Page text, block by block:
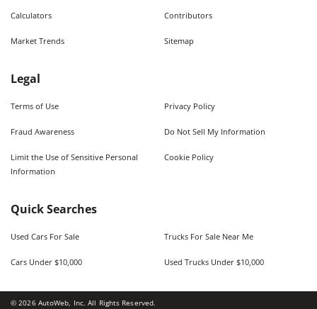
Calculators Contributors
Market Trends Sitemap
Legal
Terms of Use Privacy Policy
Fraud Awareness Do Not Sell My Information
Limit the Use of Sensitive Personal
Information
Cookie Policy
Quick Searches
Used Cars For Sale Trucks For Sale Near Me
Cars Under $10,000 Used Trucks Under $10,000
©2026AutoWeb, Inc. All Rights Reserved.